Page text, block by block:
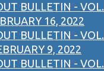
BULLETIN - VOL.
16, 2022
BULLETIN - VOL.
9, 2022
BULLETIN - VOL.